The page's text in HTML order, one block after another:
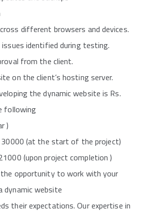
different browsers and devices.
issues identified during testing.
from the client.
on the client’s hosting server.
the dynamic website is Rs.
following
)
30000 (at the start of the project)
(upon project completion )
opportunity to work with your
dynamic website
their expectations. Our expertise in